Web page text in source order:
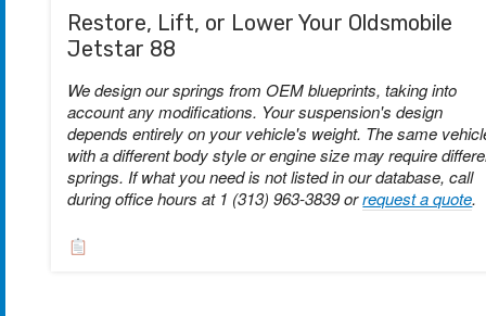
Restore, Lift, or Lower Your Oldsmobile
Jetstar 88
We design our springs from OEM blueprints, taking into
account any modifications. Your suspension's design
depends entirely on your vehicle's weight. The same
with a different body style or engine size may require
springs. If what you need is not listed in our database, call
during office hours at 1 (313) 963-3839 orrequest a quote.